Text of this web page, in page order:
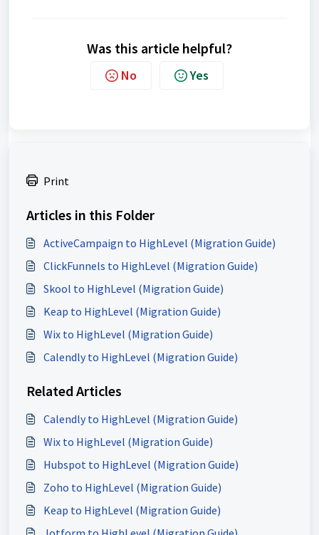
Was this article helpful?
No Yes
Print
Articles in this Folder
ActiveCampaign to HighLevel (Migration Guide)
ClickFunnels to HighLevel (Migration Guide)
Skool to HighLevel (Migration Guide)
Keap to HighLevel (Migration Guide)
Wix to HighLevel (Migration Guide)
Calendly to HighLevel (Migration Guide)
Related Articles
Calendly to HighLevel (Migration Guide)
Wix to HighLevel (Migration Guide)
Hubspot to HighLevel (Migration Guide)
Zoho to HighLevel (Migration Guide)
Keap to HighLevel (Migration Guide)